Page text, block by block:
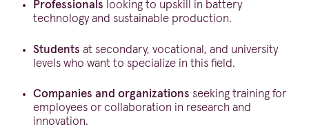
Profes­sionals looking to upskill in battery
technology and sustainable production.
Students at secondary, vocational, and university
levels who want to specialize in this field.
Companies and organi­za­tions seeking training for
employees or colla­bo­ration in research and
innovation.